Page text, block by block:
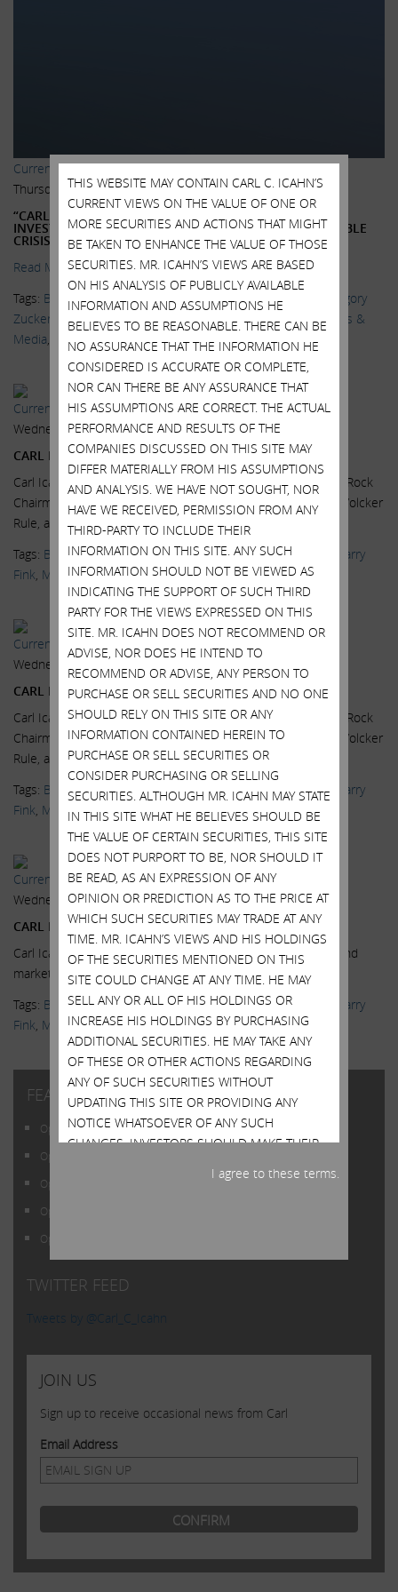
Current Views & News
Thursday, July 16, 2015
“CARL ICAHN FUELS CRITICISM OF BOND ETFS MORE
INVESTORS ARE BECOMING CONCERNED OVER A POSSIBLE
CRISIS IS BREWING”
Read More.
Tags: Bill Gross ,BlackRock , Bond ETFs,Delivering Alpha
Gregory
Zuckerman,Janus Capital Group,Katy Burne ,Larry Fink,News &
Media
Sarah Krouse , Wall Street Journal
Current Views & News
Wednesday, July 15, 2015
CARL ICAHN: 2007 ALL OVER AGAIN
Carl Icahn, Icahn Enterprises Chairman, and Larry Fink, BlackRock
Chairman and CEO, on the high yield bond market, and the Volcker
Rule, at the...Read More.
Tags: BlackRock,CNBC,Delivering Alpha ,High Yield Bonds
Larry
Fink Markets,News & Media,Scott Wapner,Videos
Current Views & News
Wednesday, July 15, 2015
CARL ICAHN: FINK & YELLEN PUSHING US OVER A CLIFF
Carl Icahn, Icahn Enterprises Chairman, and Larry Fink, BlackRock
Chairman and CEO, on the high yield bond market, and the Volcker
Rule, at the...Read More.
Tags: BlackRock,CNBC , Delivering Alpha ,High Yield Bonds
Larry
Fink Markets, News & Media , Scott Wapner, Videos
Current Views & News
Wednesday, July 15, 2015
CARL ICAHN: BLACKROCK A DANGEROUS COMPANY
Carl Icahn, Icahn Enterprises Chairman, on the high yield bond
market, at the Delivering Alpha conference.Read More.
Tags: BlackRock,CNBC,Delivering Alpha,High Yield Bonds
Larry
Fink Markets,News & Media,Scott Wapner,Videos
FEATURED POSTS
Open Letter to Shareholders of Illumina, Inc.
Open Letter to Shareholders of Illumina, Inc.
Open Letter to Shareholders of Illumina, Inc.
Open Letter to Shareholders of Illumina, Inc.
Open Letter to Shareholders of Illumina, Inc.
TWITTER FEED
Tweets by @Carl_C_Icahn
JOIN US
Sign up to receive occasional news from Carl
Email Address
THIS WEBSITE MAY CONTAIN CARL C. ICAHN’S
CURRENT VIEWS ON THE VALUE OF ONE OR
MORE SECURITIES AND ACTIONS THAT MIGHT
BE TAKEN TO ENHANCE THE VALUE OF THOSE
SECURITIES. MR. ICAHN’S VIEWS ARE BASED
ON HIS ANALYSIS OF PUBLICLY AVAILABLE
INFORMATION AND ASSUMPTIONS HE
BELIEVES TO BE REASONABLE. THERE CAN BE
NO ASSURANCE THAT THE INFORMATION HE
CONSIDERED IS ACCURATE OR COMPLETE,
NOR CAN THERE BE ANY ASSURANCE THAT
HIS ASSUMPTIONS ARE CORRECT. THE ACTUAL
PERFORMANCE AND RESULTS OF THE
COMPANIES DISCUSSED ON THIS SITE MAY
DIFFER MATERIALLY FROM HIS ASSUMPTIONS
AND ANALYSIS. WE HAVE NOT SOUGHT, NOR
HAVE WE RECEIVED, PERMISSION FROM ANY
THIRD-PARTY TO INCLUDE THEIR
INFORMATION ON THIS SITE. ANY SUCH
INFORMATION SHOULD NOT BE VIEWED AS
INDICATING THE SUPPORT OF SUCH THIRD
PARTY FOR THE VIEWS EXPRESSED ON THIS
SITE. MR. ICAHN DOES NOT RECOMMEND OR
ADVISE, NOR DOES HE INTEND TO
RECOMMEND OR ADVISE, ANY PERSON TO
PURCHASE OR SELL SECURITIES AND NO ONE
SHOULD RELY ON THIS SITE OR ANY
INFORMATION CONTAINED HEREIN TO
PURCHASE OR SELL SECURITIES OR
CONSIDER PURCHASING OR SELLING
SECURITIES. ALTHOUGH MR. ICAHN MAY STATE
IN THIS SITE WHAT HE BELIEVES SHOULD BE
THE VALUE OF CERTAIN SECURITIES, THIS SITE
DOES NOT PURPORT TO BE, NOR SHOULD IT
BE READ, AS AN EXPRESSION OF ANY
OPINION OR PREDICTION AS TO THE PRICE AT
WHICH SUCH SECURITIES MAY TRADE AT ANY
TIME. MR. ICAHN’S VIEWS AND HIS HOLDINGS
OF THE SECURITIES MENTIONED ON THIS
SITE COULD CHANGE AT ANY TIME. HE MAY
SELL ANY OR ALL OF HIS HOLDINGS OR
INCREASE HIS HOLDINGS BY PURCHASING
ADDITIONAL SECURITIES. HE MAY TAKE ANY
OF THESE OR OTHER ACTIONS REGARDING
ANY OF SUCH SECURITIES WITHOUT
UPDATING THIS SITE OR PROVIDING ANY
NOTICE WHATSOEVER OF ANY SUCH
CHANGES. INVESTORS SHOULD MAKE THEIR
COMPANIES MENTIONED ON THIS SITE AND
I agree to these terms.